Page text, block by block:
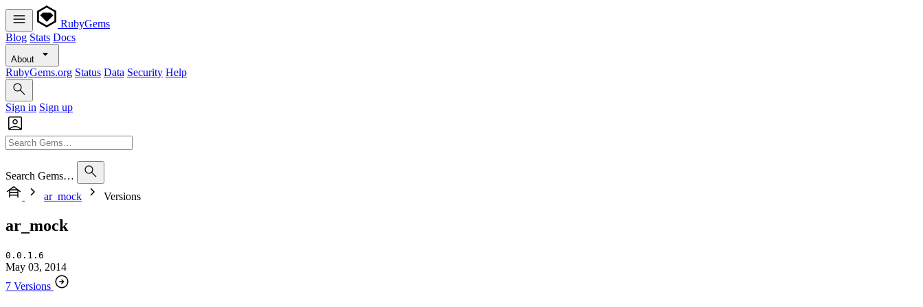
RubyGems
Blog Stats Docs
About
RubyGems.org Status Data Security Help
Sign in Sign up
Search Gems…
ar_mock
Versions
ar_mock
0.0.1.6
May 03, 2014
7 Versions